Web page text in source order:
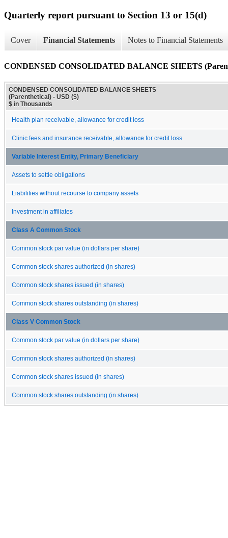
Quarterly report pursuant to Section 13 or 15(d)
Cover Financial Statements Notes to Financial Statements
CONDENSED CONSOLIDATED BALANCE SHEETS
CONDENSED CONSOLIDATED BALANCE SHEETS
(Parenthetical) - USD ($)
$ in Thousands
Health plan receivable, allowance for credit loss
Clinic fees and insurance receivable, allowance for credit loss
Variable Interest Entity, Primary Beneficiary
Assets to settle obligations
Liabilities without recourse to company assets
Investment in affiliates
Class A Common Stock
Common stock par value (in dollars per share)
Common stock shares authorized (in shares)
Common stock shares issued (in shares)
Common stock shares outstanding (in shares)
Class V Common Stock
Common stock par value (in dollars per share)
Common stock shares authorized (in shares)
Common stock shares issued (in shares)
Common stock shares outstanding (in shares)